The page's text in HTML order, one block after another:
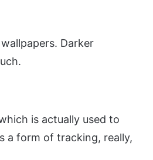
Darker
is actually used to
a form of tracking, really,